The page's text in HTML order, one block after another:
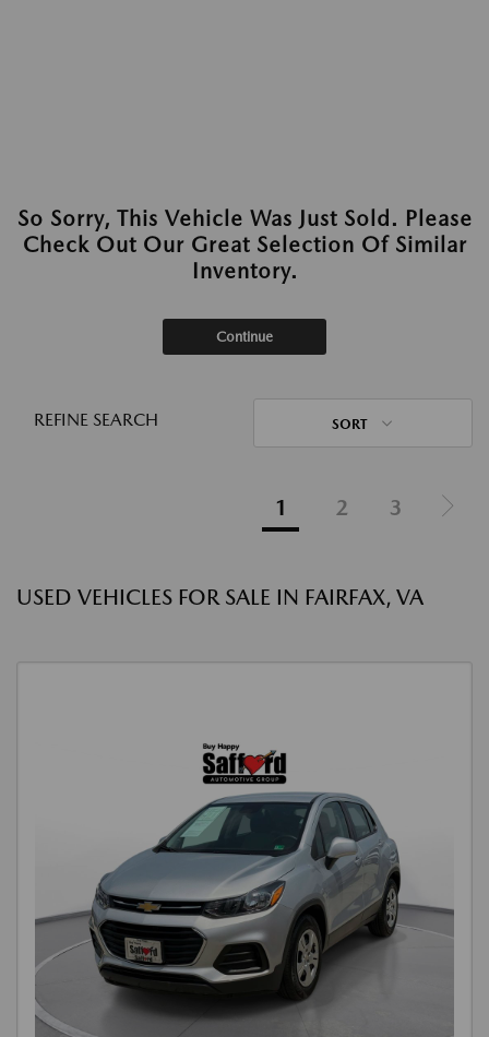
So Sorry, This Vehicle Was Just Sold. Please
Check Out Our Great Selection Of Similar
Inventory.
Continue
REFINE SEARCH SORT
1 2 3
USED VEHICLES FOR SALE IN FAIRFAX, VA